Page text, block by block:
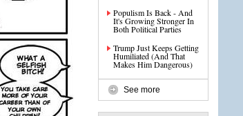
Populism Is Back - And
It's Growing Stronger In
Both Political Parties
Trump Just Keeps Getting
Humiliated (And That
Makes Him Dangerous)
See more